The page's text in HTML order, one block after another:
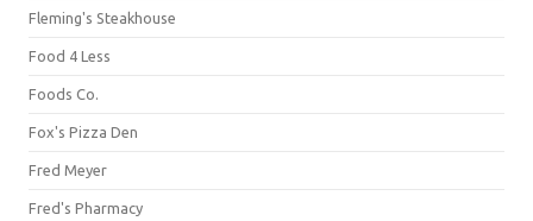
Fleming's Steakhouse
Food 4 Less
Foods Co.
Fox's Pizza Den
Fred Meyer
Fred's Pharmacy